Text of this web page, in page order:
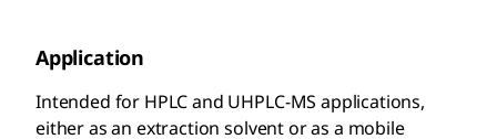
Application
Intended for HPLC and UHPLC-MS applications,
either as an extraction solvent or as a mobile